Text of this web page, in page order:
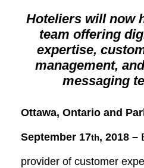
Hoteliers will now
team offering
expertise,
management,
messaging
Ottawa, Ontario and
September 17th, 2018 –
provider of customer